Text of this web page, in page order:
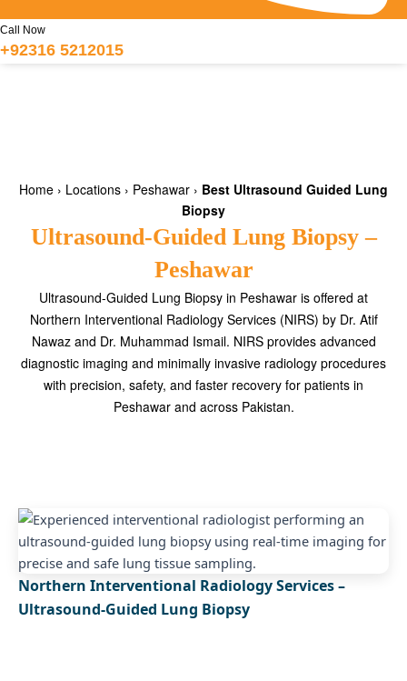
Call Now
+92316 5212015
Home › Locations › Peshawar › Best Ultrasound Guided Lung
Biopsy
Ultrasound-Guided Lung Biopsy –
Peshawar
Ultrasound-Guided Lung Biopsy in Peshawar is offered at
Northern Interventional Radiology Services (NIRS) by Dr. Atif
Nawaz and Dr. Muhammad Ismail. NIRS provides advanced
diagnostic imaging and minimally invasive radiology procedures
with precision, safety, and faster recovery for patients in
Peshawar and across Pakistan.
Northern Interventional Radiology Services –
Ultrasound-Guided Lung Biopsy